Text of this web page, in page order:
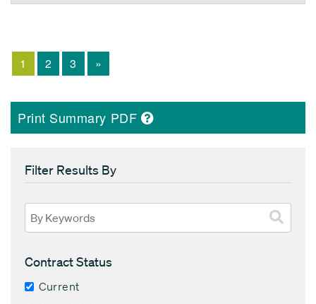
1 2 3 »
Print Summary PDF
Filter Results By
Contract Status
Current